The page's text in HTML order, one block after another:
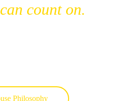
count on.
Philosophy